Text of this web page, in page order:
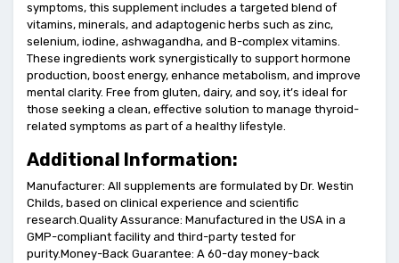
symptoms, this supplement includes a targeted blend of
vitamins, minerals, and adaptogenic herbs such as zinc,
selenium, iodine, ashwagandha, and B-complex vitamins.
These ingredients work synergistically to support hormone
production, boost energy, enhance metabolism, and improve
mental clarity. Free from gluten, dairy, and soy, it’s ideal for
those seeking a clean, effective solution to manage thyroid-
related symptoms as part of a healthy lifestyle.
Additional Information:
Manufacturer: All supplements are formulated by Dr. Westin
Childs, based on clinical experience and scientific
research.Quality Assurance: Manufactured in the USA in a
GMP-compliant facility and third-party tested for
purity.Money-Back Guarantee: A 60-day money-back